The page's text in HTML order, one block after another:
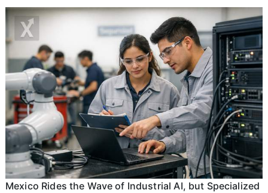
Mexico Rides the Wave of Industrial AI, but Specialized